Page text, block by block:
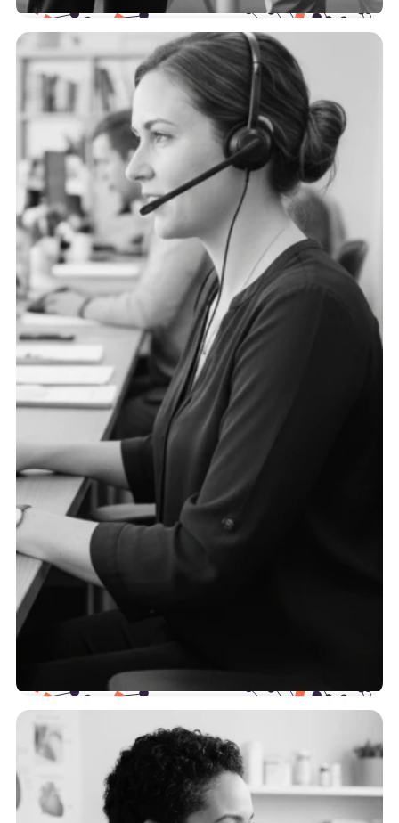
Health Plans
The payer landscape is complex, and we support
you at every point of the journey with actionable,
trustworthy data.
See more
TPAs
To serve self-funded employers effectively, you
need the right data connected in the right ways to